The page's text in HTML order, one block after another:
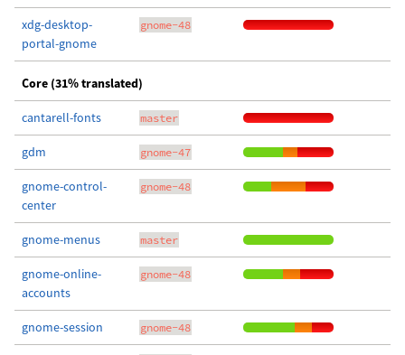
xdg-desktop-
portal-gnome
gnome-48
Core (31% translated)
cantarell-fonts master
gdm gnome-47
gnome-control-
center
gnome-48
gnome-menus master
gnome-online-
accounts
gnome-48
gnome-session gnome-48